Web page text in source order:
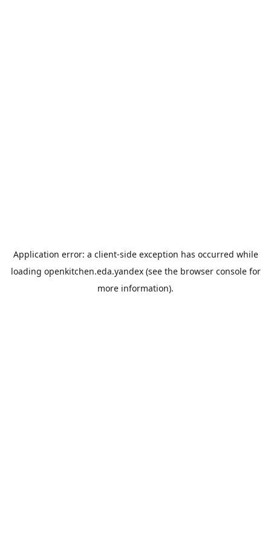
Application error: a client-side exception has occurred while
loading openkitchen.eda.yandex(see the browser consolefor
more information).